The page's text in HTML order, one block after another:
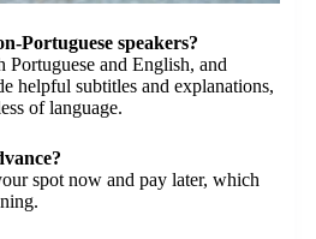
Portuguese speakers?
Portuguese and English, and
helpful subtitles and explanations,
of language.
spot now and pay later, which